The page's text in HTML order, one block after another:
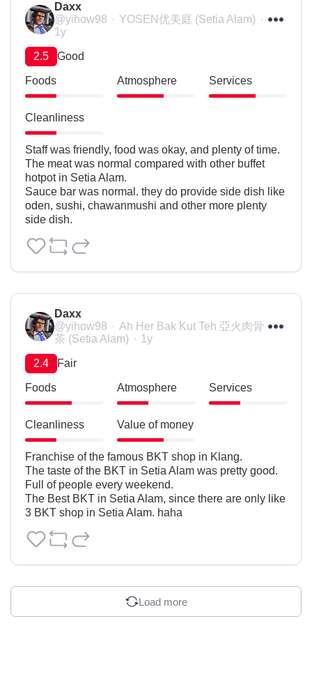
Daxx
@yihow98
YOSEN优美庭 (Setia Alam)
1y
2.5 Good
Foods Atmosphere Services
Cleanliness
Staff was friendly, food was okay, and plenty of time.
The meat was normal compared with other buffet
hotpot in Setia Alam.
Sauce bar was normal. they do provide side dish like
oden, sushi, chawanmushi and other more plenty
side dish.
Daxx
@yihow98
Ah Her Bak Kut Teh 亞火肉骨
茶 (Setia Alam)
1y
2.4 Fair
Foods Atmosphere Services
Cleanliness Value of money
Franchise of the famous BKT shop in Klang.
The taste of the BKT in Setia Alam was pretty good.
Full of people every weekend.
The Best BKT in Setia Alam, since there are only like
3 BKT shop in Setia Alam. haha
Load more